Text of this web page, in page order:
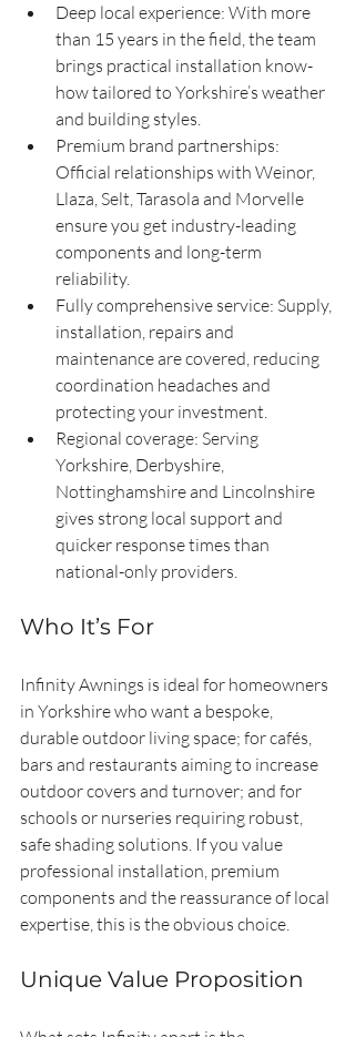
Deep local experience: With more
than 15 years in the field, the team
brings practical installation know-
how tailored to Yorkshire’s weather
and building styles.
Premium brand partnerships:
Official relationships with Weinor,
Llaza, Selt, Tarasola and Morvelle
ensure you get industry-leading
components and long-term
reliability.
Fully comprehensive service: Supply,
installation, repairs and
maintenance are covered, reducing
coordination headaches and
protecting your investment.
Regional coverage: Serving
Yorkshire, Derbyshire,
Nottinghamshire and Lincolnshire
gives strong local support and
quicker response times than
national-only providers.
Who It’s For
Infinity Awnings is ideal for homeowners
in Yorkshire who want a bespoke,
durable outdoor living space; for cafés,
bars and restaurants aiming to increase
outdoor covers and turnover; and for
schools or nurseries requiring robust,
safe shading solutions. If you value
professional installation, premium
components and the reassurance of local
expertise, this is the obvious choice.
Unique Value Proposition